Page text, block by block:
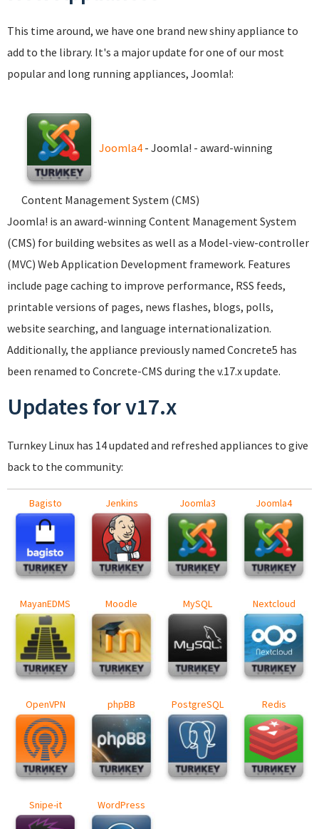
This time around, we have one brand new shiny appliance to
add to the library. It's a major update for one of our most
popular and long running appliances, Joomla!:
Joomla4 - Joomla! - award-winning
Content Management System (CMS)
Joomla! is an award-winning Content Management System
(CMS) for building websites as well as a Model-view-controller
(MVC) Web Application Development framework. Features
include page caching to improve performance, RSS feeds,
printable versions of pages, news flashes, blogs, polls,
website searching, and language internationalization.
Additionally, the appliance previously named Concrete5 has
been renamed to Concrete-CMS during the v.17.x update.
Updates for v17.x
Turnkey Linux has 14 updated and refreshed appliances to give
back to the community:
Bagisto Jenkins Joomla3 Joomla4
MayanEDMS Moodle MySQL Nextcloud
OpenVPN phpBB PostgreSQL Redis
Snipe-it WordPress